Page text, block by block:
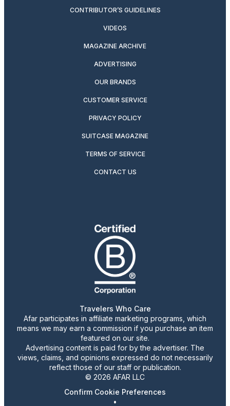
CONTRIBUTOR’S GUIDELINES
VIDEOS
MAGAZINE ARCHIVE
ADVERTISING
OUR BRANDS
CUSTOMER SERVICE
PRIVACY POLICY
SUITCASE MAGAZINE
TERMS OF SERVICE
CONTACT US
Travelers Who Care
Afar participates in affiliate marketing programs, which
means we may earn a commission if you purchase an item
featured on our site.
Advertising content is paid for by the advertiser. The
views, claims, and opinions expressed do not necessarily
reflect those of our staff or publication.
© 2026 AFAR LLC
Confirm Cookie Preferences
•